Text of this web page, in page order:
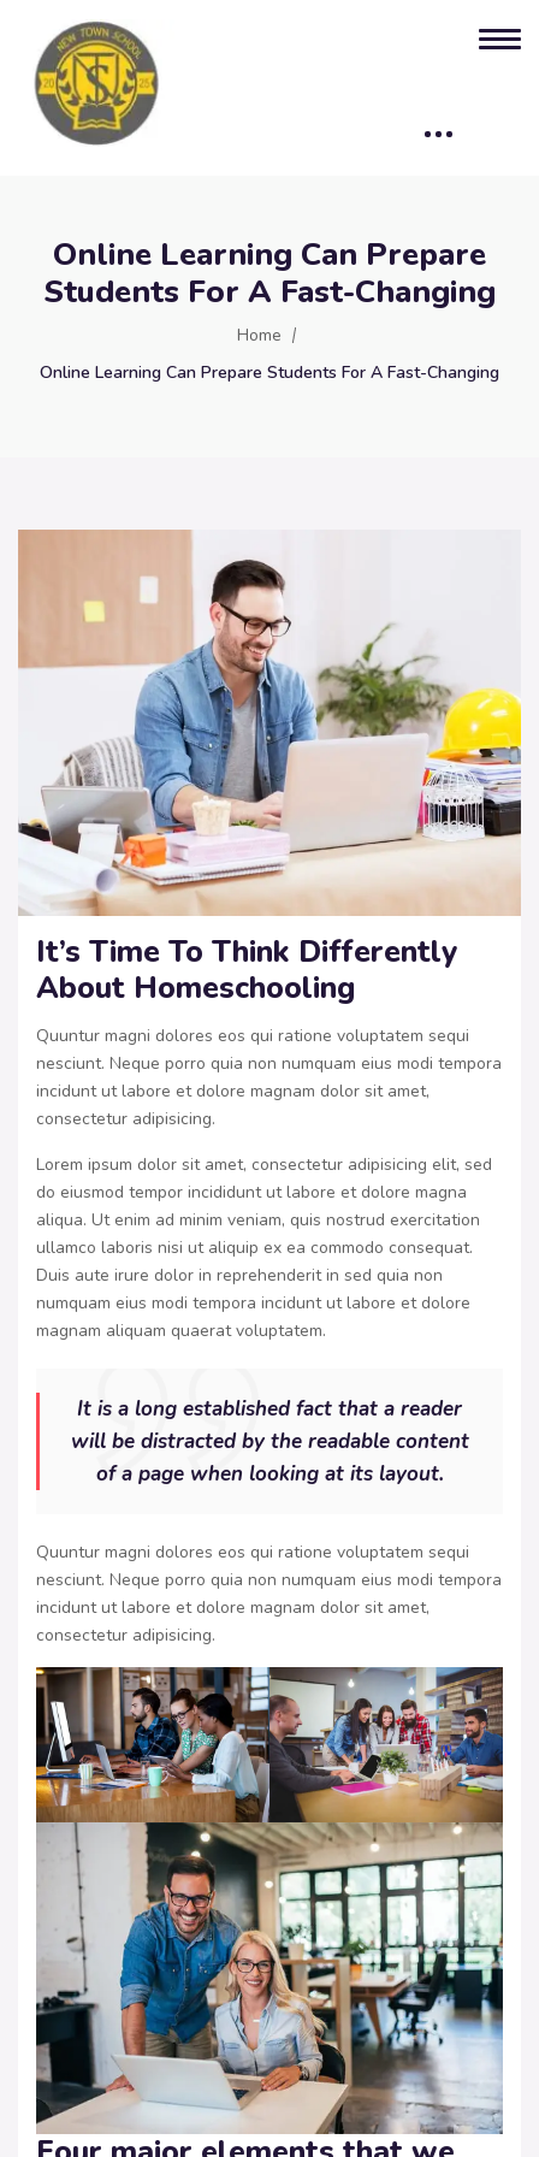
Online Learning Can Prepare
Students For A Fast-Changing
Home
Online Learning Can Prepare Students For A Fast-Changing
It’s Time To Think Differently
About Homeschooling
Quuntur magni dolores eos qui ratione voluptatem sequi
nesciunt. Neque porro quia non numquam eius modi tempora
incidunt ut labore et dolore magnam dolor sit amet,
consectetur adipisicing.
Lorem ipsum dolor sit amet, consectetur adipisicing elit, sed
do eiusmod tempor incididunt ut labore et dolore magna
aliqua. Ut enim ad minim veniam, quis nostrud exercitation
ullamco laboris nisi ut aliquip ex ea commodo consequat.
Duis aute irure dolor in reprehenderit in sed quia non
numquam eius modi tempora incidunt ut labore et dolore
magnam aliquam quaerat voluptatem.
It is a long established fact that a reader
will be distracted by the readable content
of a page when looking at its layout.
Quuntur magni dolores eos qui ratione voluptatem sequi
nesciunt. Neque porro quia non numquam eius modi tempora
incidunt ut labore et dolore magnam dolor sit amet,
consectetur adipisicing.